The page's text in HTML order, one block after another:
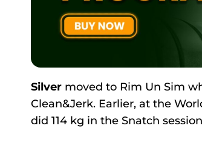
Silver moved to Rim Un Sim
Clean&Jerk. Earlier, at the
did 114 kg in the Snatch